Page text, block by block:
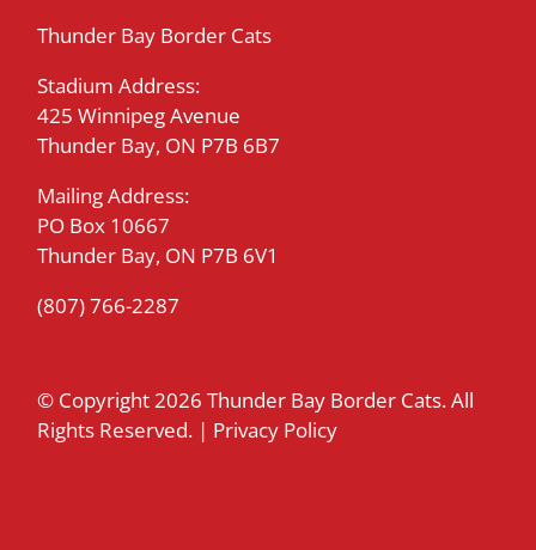
Thunder Bay Border Cats
Stadium Address:
425 Winnipeg Avenue
Thunder Bay, ON P7B 6B7
Mailing Address:
PO Box 10667
Thunder Bay, ON P7B 6V1
(807) 766-2287
© Copyright2026 Thunder Bay Border Cats. All
Rights Reserved. | Privacy Policy